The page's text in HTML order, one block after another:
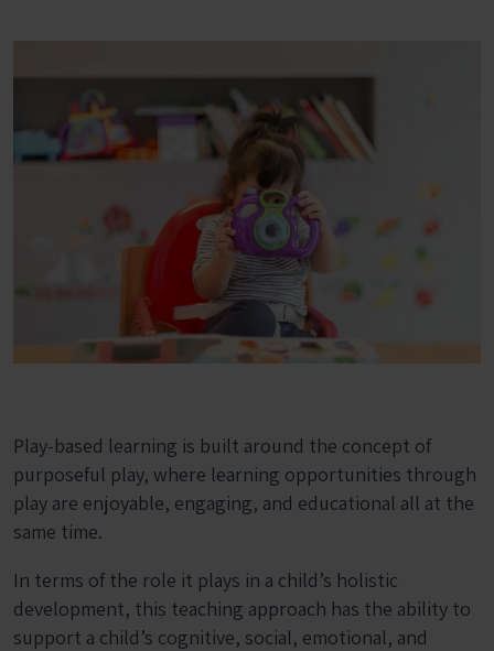
Play-based learning is built around the concept of
purposeful play, where learning opportunities through
play are enjoyable, engaging, and educational all at the
same time.
In terms of the role it plays in a child’s holistic
development, this teaching approach has the ability to
support a child’s cognitive, social, emotional, and